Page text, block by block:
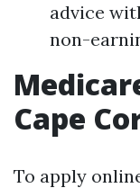
advice
non-
Cape
To apply